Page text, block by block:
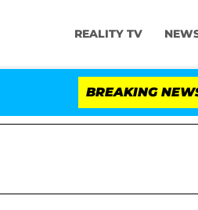
REALITY TV
BREAKING
Carthen and Nic